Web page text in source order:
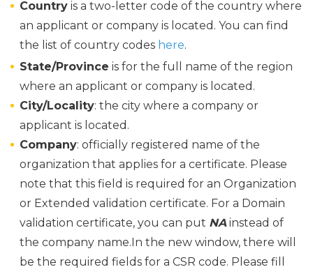
Country is a two-letter code of the country where
an applicant or company is located. You can find
the list of country codes here.
State/Province is for the full name of the region
where an applicant or company is located.
City/Locality: the city where a company or
applicant is located.
Company: officially registered name of the
organization that applies for a certificate. Please
note that this field is required for an Organization
or Extended validation certificate. For a Domain
validation certificate, you can put NAinstead of
the company name. In the new window, there will
be the required fields for a CSR code. Please fill